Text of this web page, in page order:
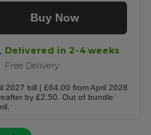
Buy Now
Delivered in 2-4 weeks
Free Delivery
2027 bill | £64.00 from April 2028
by £2.50. Out of bundle